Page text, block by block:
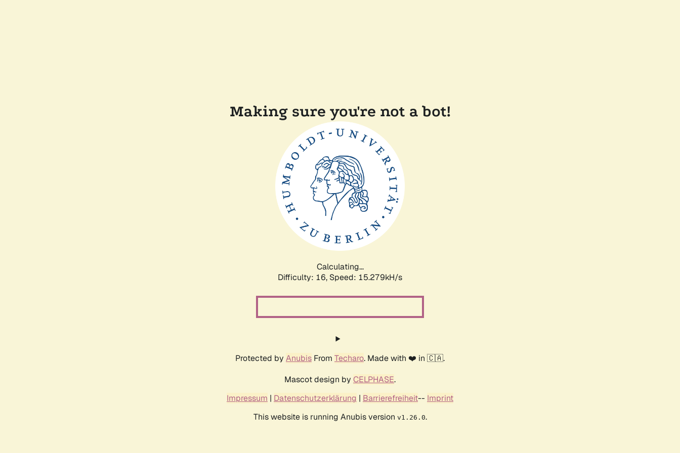
Making sure you're not a bot!
Calculating...
Difficulty: 16, Speed: 17.952kH/s
Protected by Anubis From Techaro. Made with ❤️ in 🇨🇦.
Mascot design by CELPHASE.
Impressum | Datenschutzerklärung | Barrierefreiheit-- Imprint
This website is running Anubis version v1.26.0.